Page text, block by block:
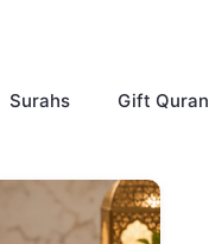
Surahs Gift Quran